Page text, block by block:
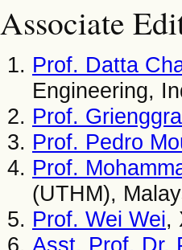
Associate
Prof. Datta
Engineering,
Prof.
Prof. Pedro
Prof.
(UTHM),
Prof. Wei Wei,